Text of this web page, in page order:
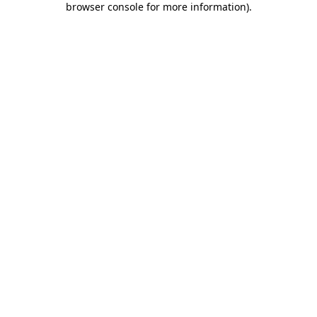
browser console for more information).